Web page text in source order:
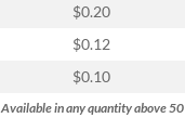
$0.20
$0.12
$0.10
Available in any quantity above 50